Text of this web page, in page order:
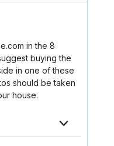
in the 8
buying the
in one of these
should be taken
house.